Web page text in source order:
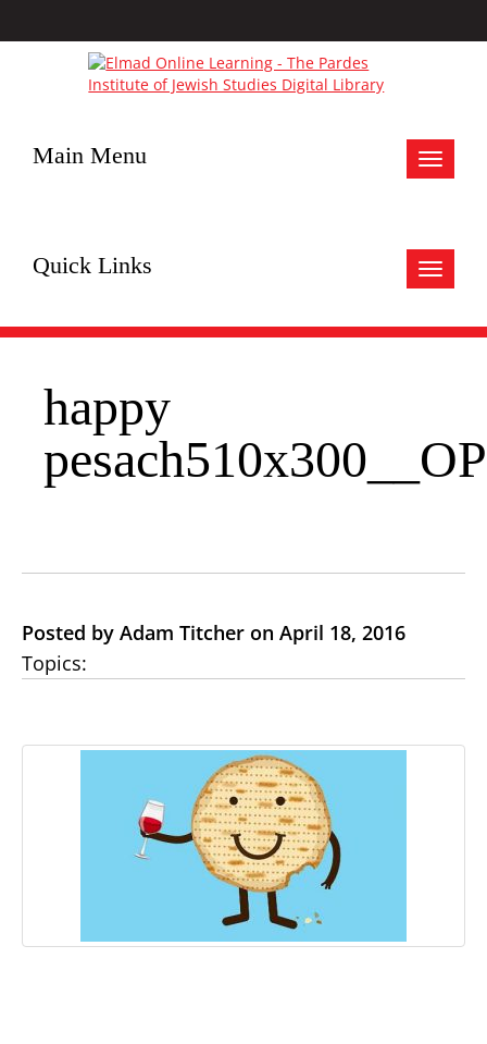
Toggle
Main Menu
Toggle
Quick Links
happy
pesach510x300__OP
Posted by Adam Titcher on April 18, 2016
Topics: